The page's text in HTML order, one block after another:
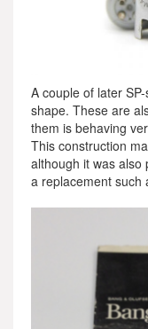
A couple of later
shape. These are
them is behaving
This construction
although it was also
a replacement such